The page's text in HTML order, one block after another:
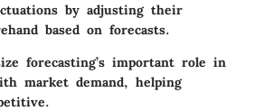
by adjusting their
based on forecasts.
forecasting’s important role in
market demand, helping